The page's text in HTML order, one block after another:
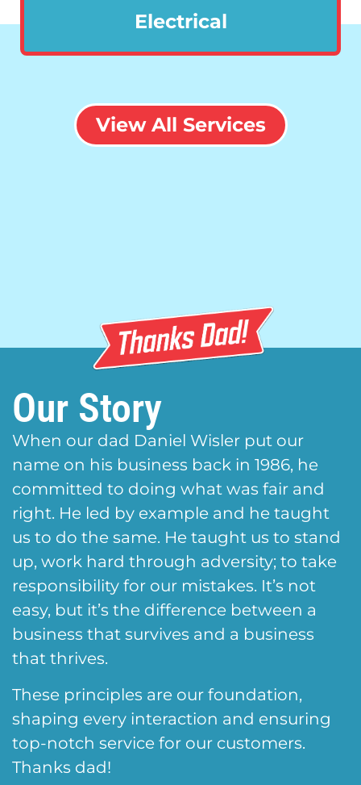
Electrical
View All Services
Our Story
When our dad Daniel Wisler put our
name on his business back in 1986, he
committed to doing what was fair and
right. He led by example and he taught
us to do the same. He taught us to stand
up, work hard through adversity; to take
responsibility for our mistakes. It’s not
easy, but it’s the difference between a
business that survives and a business
that thrives.
These principles are our foundation,
shaping every interaction and ensuring
top-notch service for our customers.
Thanks dad!